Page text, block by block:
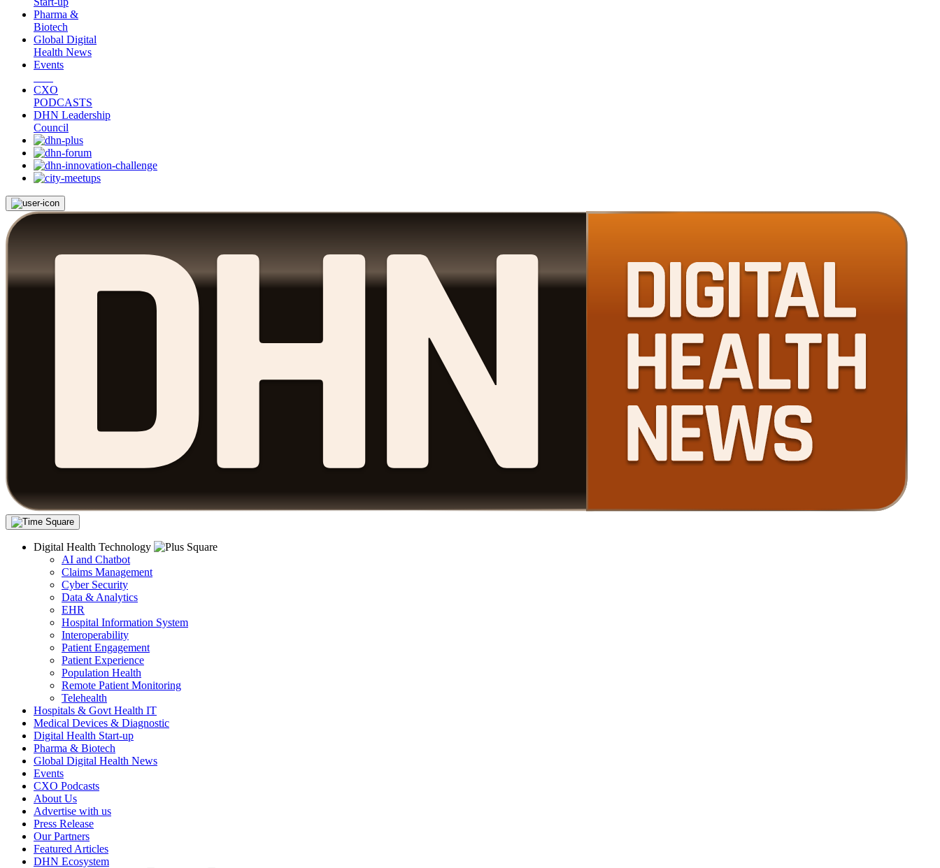
Pharma &
Biotech
Global Digital
Health News
Events
CXO
PODCASTS
DHN Leadership
Council
Digital Health Technology
AI and Chatbot
Claims Management
Cyber Security
Data & Analytics
EHR
Hospital Information System
Interoperability
Patient Engagement
Patient Experience
Population Health
Remote Patient Monitoring
Telehealth
Hospitals & Govt Health IT
Medical Devices & Diagnostic
Digital Health Start-up
Pharma & Biotech
Global Digital Health News
Events
CXO Podcasts
About Us
Advertise with us
Press Release
Our Partners
Featured Articles
DHN Ecosystem